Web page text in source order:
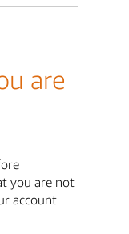
are
you are not
account